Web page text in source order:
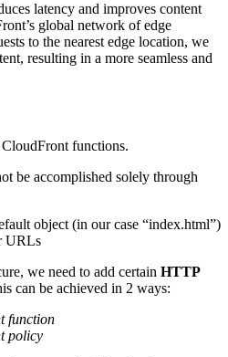
latency and improves content
global network of edge
to the nearest edge location, we
resulting in a more seamless and
functions.
be accomplished solely through
object (in our case “index.html”)
URLs
we need to add certain HTTP
can be achieved in 2 ways:
function
policy